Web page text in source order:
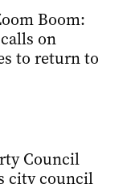
Boom:
on
to return to
Council
city council